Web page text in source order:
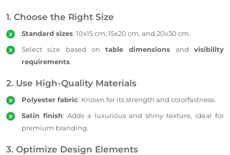
1. Choose the Right Size
Standard sizes: 10x15 cm, 15x20 cm, and 20x30 cm.
Select size based ontable dimensions andvisibility
requirements.
2. Use High-Quality Materials
Polyester fabric: Known for its strength and colorfastness.
Satin finish: Adds a luxurious and shiny texture, ideal for
premium branding.
3. Optimize Design Elements